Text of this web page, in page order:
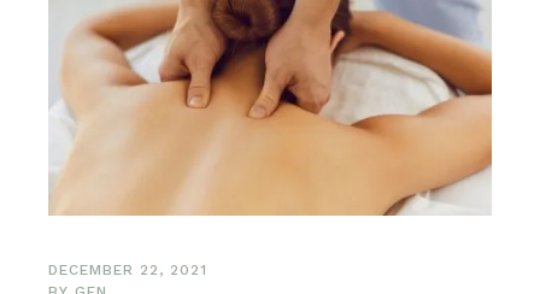
DECEMBER 22, 2021